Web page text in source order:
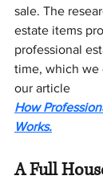
sale. The
estate items
professional
time, which we
our article
How
Works.
A Full